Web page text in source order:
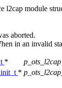
l2cap module
aborted.
in an invalid
* p_ots_l2cap
*